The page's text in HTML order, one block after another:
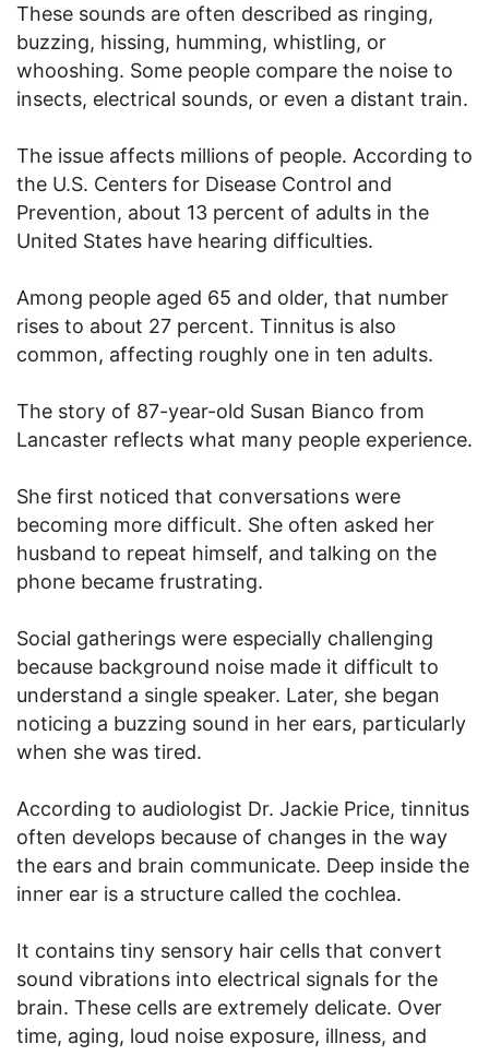
These sounds are often described as ringing,
buzzing, hissing, humming, whistling, or
whooshing. Some people compare the noise to
insects, electrical sounds, or even a distant train.
The issue affects millions of people. According to
the U.S. Centers for Disease Control and
Prevention, about 13 percent of adults in the
United States have hearing difficulties.
Among people aged 65 and older, that number
rises to about 27 percent. Tinnitus is also
common, affecting roughly one in ten adults.
The story of 87-year-old Susan Bianco from
Lancaster reflects what many people experience.
She first noticed that conversations were
becoming more difficult. She often asked her
husband to repeat himself, and talking on the
phone became frustrating.
Social gatherings were especially challenging
because background noise made it difficult to
understand a single speaker. Later, she began
noticing a buzzing sound in her ears, particularly
when she was tired.
According to audiologist Dr. Jackie Price, tinnitus
often develops because of changes in the way
the ears and brain communicate. Deep inside the
inner ear is a structure called the cochlea.
It contains tiny sensory hair cells that convert
sound vibrations into electrical signals for the
brain. These cells are extremely delicate. Over
time, aging, loud noise exposure, illness, and